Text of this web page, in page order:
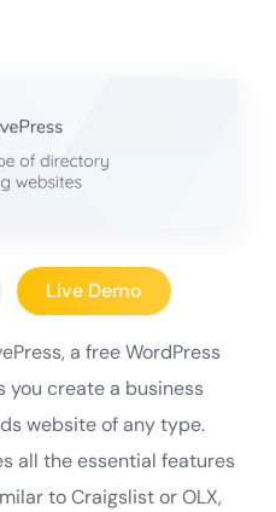
Live Demo
a free WordPress
create a business
website of any type.
all the essential features
to Craigslist or OLX,